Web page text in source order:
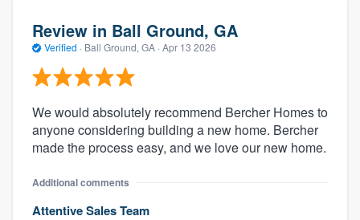
Review in Ball Ground, GA
Verified · Ball Ground, GA · Apr 13 2026
We would absolutely recommend Bercher Homes to
anyone considering building a new home. Bercher
made the process easy, and we love our new home.
Additional comments
Attentive Sales Team